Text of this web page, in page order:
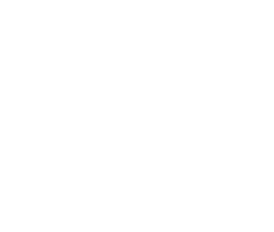
Storage to support Florenceville
responsibilities include operating
maintaining safety standards. Ideal
Easton, Maine, United States of